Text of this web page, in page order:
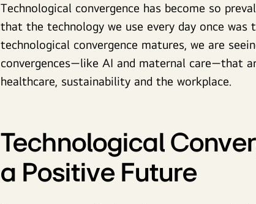
Technological convergence has become so
that the technology we use every day once
technological convergence matures, we are
convergences—like AI and maternal care—that
healthcare, sustainability and the workplace.
Technological
a Positive Future